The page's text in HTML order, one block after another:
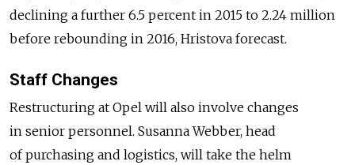
declining a further 6.5 percent in 2015 to 2.24 million
before rebounding in 2016, Hristova forecast.
Staff Changes
Restructuring at Opel will also involve changes
in senior personnel. Susanna Webber, head
of purchasing and logistics, will take the helm